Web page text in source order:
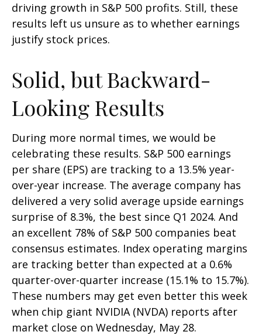
driving growth in S&P 500 profits. Still, these
results left us unsure as to whether earnings
justify stock prices.
Solid, but Backward-
Looking Results
During more normal times, we would be
celebrating these results. S&P 500 earnings
per share (EPS) are tracking to a 13.5% year-
over-year increase. The average company has
delivered a very solid average upside earnings
surprise of 8.3%, the best since Q1 2024. And
an excellent 78% of S&P 500 companies beat
consensus estimates. Index operating margins
are tracking better than expected at a 0.6%
quarter-over-quarter increase (15.1% to 15.7%).
These numbers may get even better this week
when chip giant NVIDIA (NVDA) reports after
market close on Wednesday, May 28.